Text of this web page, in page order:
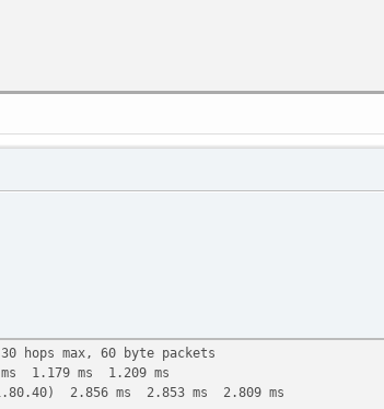
25.088 ms 25.931 ms
98.447 ms 99.013 ms 99.352 ms
119.566 ms 106.867 ms 118.597 ms
132.781 ms 10gigabitethernet4-
142.920 ms 10gigabitethernet3-
hops max, 60 byte packets
1.179 ms 1.209 ms
2.856 ms 2.853 ms 2.809 ms